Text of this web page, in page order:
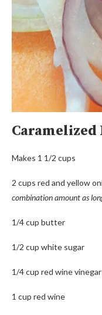
Caramelized
Makes 1 1/2 cups
2 cups red and yellow
combination amount as
1/4 cup butter
1/2 cup white sugar
1/4 cup red wine vinegar
1 cup red wine